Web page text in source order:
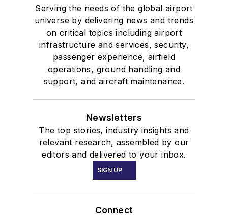
Serving the needs of the global airport
universe by delivering news and trends
on critical topics including airport
infrastructure and services, security,
passenger experience, airfield
operations, ground handling and
support, and aircraft maintenance.
Newsletters
The top stories, industry insights and
relevant research, assembled by our
editors and delivered to your inbox.
SIGN UP
Connect